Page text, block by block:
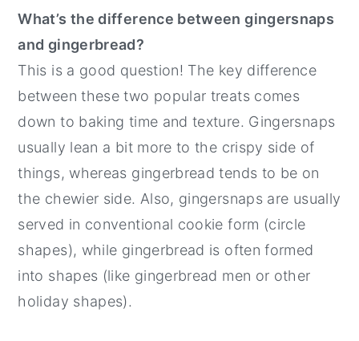
What’s the difference between gingersnaps
and gingerbread?
This is a good question! The key difference
between these two popular treats comes
down to baking time and texture. Gingersnaps
usually lean a bit more to the crispy side of
things, whereas gingerbread tends to be on
the chewier side. Also, gingersnaps are usually
served in conventional cookie form (circle
shapes), while gingerbread is often formed
into shapes (like gingerbread men or other
holiday shapes).